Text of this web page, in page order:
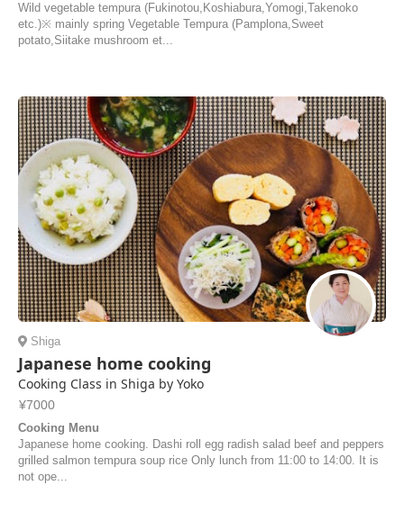
Wild vegetable tempura (Fukinotou,Koshiabura,Yomogi,Takenoko
etc.)※ mainly spring Vegetable Tempura (Pamplona,Sweet
potato,Siitake mushroom et...
Shiga
Japanese home cooking
Cooking Class in Shiga by Yoko
¥7000
Cooking Menu
Japanese home cooking. Dashi roll egg radish salad beef and peppers
grilled salmon tempura soup rice Only lunch from 11:00 to 14:00. It is
not ope...